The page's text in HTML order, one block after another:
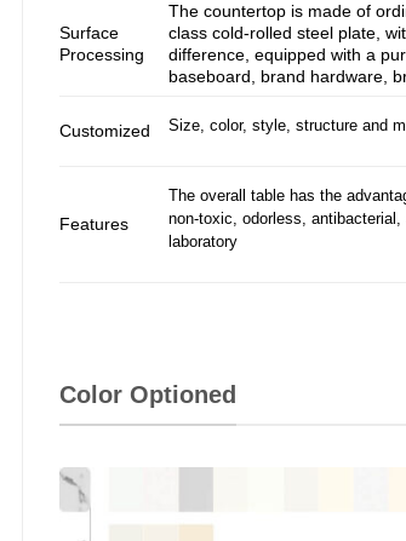
Surface
Processing
The countertop is made of
class cold-rolled steel plate,
difference, equipped with a
baseboard, brand hardware,
Customized Size, color, style, structure and
Features
The overall table has the
non-toxic, odorless,
laboratory
Color Optioned